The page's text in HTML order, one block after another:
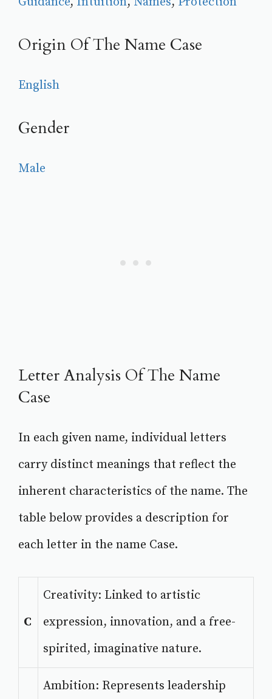
Origin Of The Name Case
English
Gender
Male
Letter Analysis Of The Name
Case
In each given name, individual letters
carry distinct meanings that reflect the
inherent characteristics of the name. The
table below provides a description for
each letter in the name Case.
C
Creativity: Linked to artistic
expression, innovation, and a free-
spirited, imaginative nature.
Ambition: Represents leadership